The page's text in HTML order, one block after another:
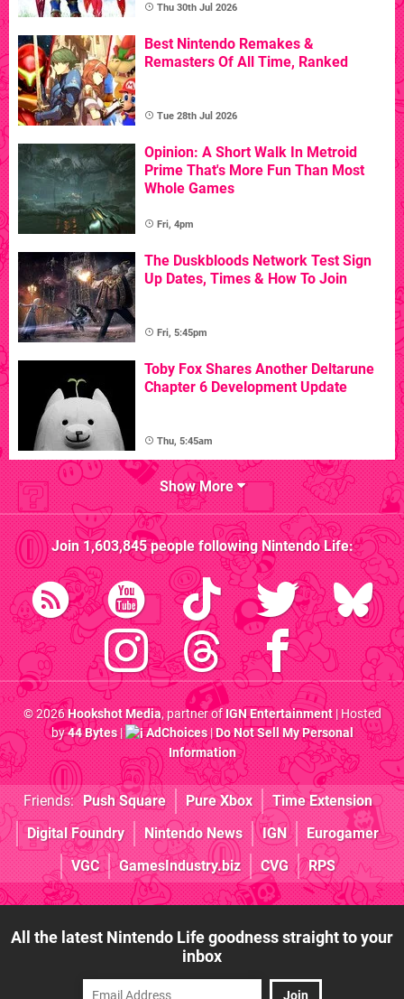
Thu 30th Jul 2026
Best Nintendo Remakes &
Remasters Of All Time, Ranked
Tue 28th Jul 2026
Opinion: A Short Walk In Metroid
Prime That's More Fun Than Most
Whole Games
Fri, 4pm
The Duskbloods Network Test Sign
Up Dates, Times & How To Join
Fri, 5:45pm
Toby Fox Shares Another Deltarune
Chapter 6 Development Update
Thu, 5:45am
Show More
Join1,603,845people followingNintendo Life:
© 2026Hookshot Media, partner ofIGN Entertainment| Hosted
by44 Bytes| AdChoices|Do Not Sell My Personal
Information
Friends: Push Square Pure Xbox
Time Extension
Digital Foundry
Nintendo News IGN
Eurogamer
VGC
GamesIndustry.biz CVG RPS
All the latest Nintendo Life goodness straight to your
inbox